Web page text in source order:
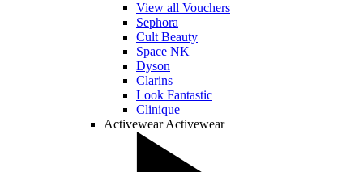
View all Vouchers
Sephora
Cult Beauty
Space NK
Dyson
Clarins
Look Fantastic
Clinique
Activewear Activewear